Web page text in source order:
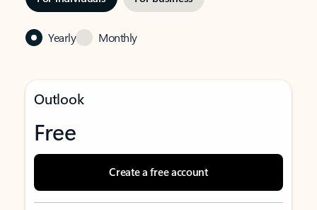
Yearly Monthly
Outlook
Free
Create a free account